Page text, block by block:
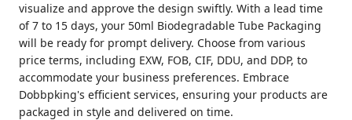
visualize and approve the design swiftly. With a lead time
of 7 to 15 days, your 50ml Biodegradable Tube Packaging
will be ready for prompt delivery. Choose from various
price terms, including EXW, FOB, CIF, DDU, and DDP, to
accommodate your business preferences. Embrace
Dobbpking's efficient services, ensuring your products are
packaged in style and delivered on time.